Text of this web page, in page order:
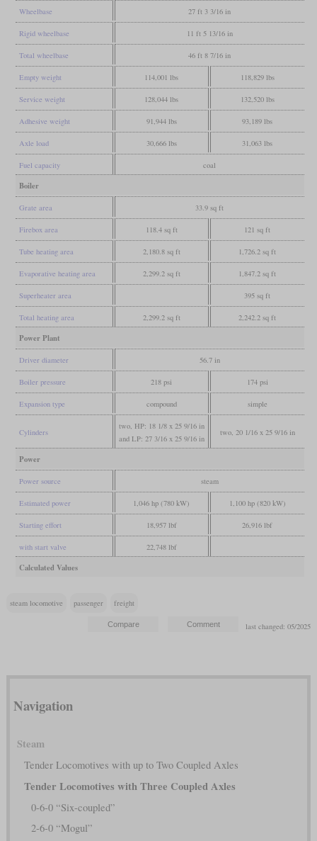
Wheelbase 27 ft 3 3/16 in
Rigid wheelbase 11 ft 5 13/16 in
Total wheelbase 46 ft 8 7/16 in
Empty weight 114,001 lbs 118,829 lbs
Service weight 128,044 lbs 132,520 lbs
Adhesive weight 91,944 lbs 93,189 lbs
Axle load 30,666 lbs 31,063 lbs
Fuel capacity coal
Boiler
Grate area 33.9 sq ft
Firebox area 118.4 sq ft 121 sq ft
Tube heating area 2,180.8 sq ft 1,726.2 sq ft
Evaporative heating area 2,299.2 sq ft 1,847.2 sq ft
Superheater area 395 sq ft
Total heating area 2,299.2 sq ft 2,242.2 sq ft
Power Plant
Driver diameter 56.7 in
Boiler pressure 218 psi 174 psi
Expansion type compound simple
Cylinders
two, HP: 18 1/8 x 25 9/16 in
and LP: 27 3/16 x 25 9/16 in
two, 20 1/16 x 25 9/16 in
Power
Power source steam
Estimated power 1,046 hp (780 kW) 1,100 hp (820 kW)
Starting effort 18,957 lbf 26,916 lbf
with start valve 22,748 lbf
Calculated Values
steam locomotive passenger freight
last changed: 05/2025
Navigation
Steam
Tender Locomotives with up to Two Coupled Axles
Tender Locomotives with Three Coupled Axles
0-6-0 “Six-coupled”
2-6-0 “Mogul”